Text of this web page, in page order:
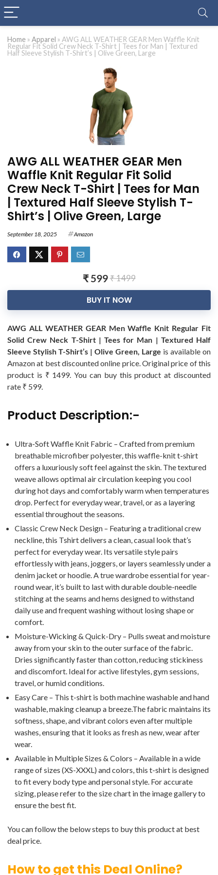
Home » Apparel » AWG ALL WEATHER GEAR Men Waffle Knit
Regular Fit Solid Crew Neck T-Shirt | Tees for Man | Textured
Half Sleeve Stylish T-Shirt’s | Olive Green, Large
AWG ALL WEATHER GEAR Men
Waffle Knit Regular Fit Solid
Crew Neck T-Shirt | Tees for Man
| Textured Half Sleeve Stylish T-
Shirt’s | Olive Green, Large
September 18, 2025 Amazon
₹ 599₹ 1499
BUY IT NOW
AWG ALL WEATHER GEAR Men Waffle Knit Regular Fit
Solid Crew Neck T-Shirt | Tees for Man | Textured Half
Sleeve Stylish T-Shirt’s | Olive Green, Large is available on
Amazon at best discounted online price. Original price of this
product is ₹ 1499. You can buy this product at discounted
rate ₹ 599.
Product Description:-
Ultra-Soft Waffle Knit Fabric – Crafted from premium
breathable microfiber polyester, this waffle-knit t-shirt
offers a luxuriously soft feel against the skin. The textured
weave allows optimal air circulation keeping you cool
during hot days and comfortably warm when temperatures
drop. Perfect for everyday wear, travel, or as a layering
essential throughout the seasons.
Classic Crew Neck Design – Featuring a traditional crew
neckline, this Tshirt delivers a clean, casual look that’s
perfect for everyday wear. Its versatile style pairs
effortlessly with jeans, joggers, or layers seamlessly under a
denim jacket or hoodie. A true wardrobe essential for year-
round wear, it’s built to last with durable double-needle
stitching at the seams and hems designed to withstand
daily use and frequent washing without losing shape or
comfort.
Moisture-Wicking & Quick-Dry – Pulls sweat and moisture
away from your skin to the outer surface of the fabric.
Dries significantly faster than cotton, reducing stickiness
and discomfort. Ideal for active lifestyles, gym sessions,
travel, or humid conditions.
Easy Care – This t-shirt is both machine washable and hand
washable, making cleanup a breeze.The fabric maintains its
softness, shape, and vibrant colors even after multiple
washes, ensuring that it looks as fresh as new, wear after
wear.
Available in Multiple Sizes & Colors – Available in a wide
range of sizes (XS-XXXL) and colors, this t-shirt is designed
to fit every body type and personal style. For accurate
sizing, please refer to the size chart in the image gallery to
ensure the best fit.
You can follow the below steps to buy this product at best
deal price.
How to get this Deal Online?